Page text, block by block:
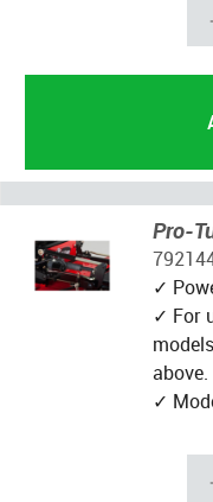
Pro-
✓
✓ For
above.
✓